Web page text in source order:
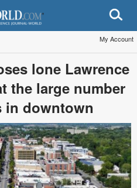
My Account
lone Lawrence
the large number
in downtown